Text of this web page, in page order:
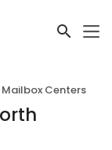
Mailbox Centers